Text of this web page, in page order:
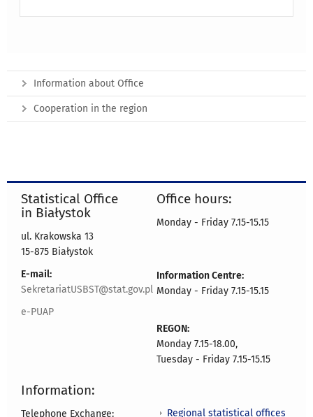
Information about Office
Cooperation in the region
Statistical Office
in Białystok
ul. Krakowska 13
15-875 Białystok
E-mail:
SekretariatUSBST@stat.gov.pl
e-PUAP
Office hours:
Monday - Friday 7.15-15.15
Information Centre:
Monday - Friday 7.15-15.15
REGON:
Monday 7.15-18.00,
Tuesday - Friday 7.15-15.15
Information:
Telephone Exchange: Regional statistical offices